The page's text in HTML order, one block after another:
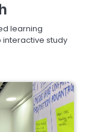
learning
interactive study